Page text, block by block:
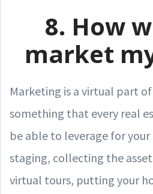
8. How
market
Marketing is a virtual part
something that every real
be able to leverage for
staging, collecting the
virtual tours, putting your